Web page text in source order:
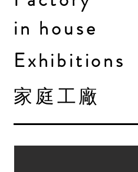
in house
Exhibitions
​家庭工廠